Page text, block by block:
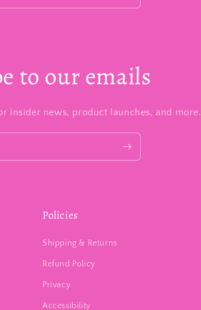
to our emails
insider news, product launches, and more.
Policies
Shipping & Returns
Refund Policy
Privacy
Accessibility